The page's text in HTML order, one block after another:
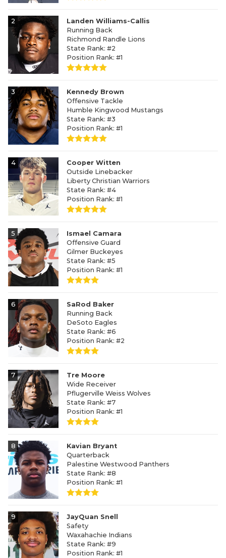
2
Landen Williams-Callis
Running Back
Richmond Randle Lions
State Rank: #2
Position Rank: #1
3
Kennedy Brown
Offensive Tackle
Humble Kingwood Mustangs
State Rank: #3
Position Rank: #1
4
Cooper Witten
Outside Linebacker
Liberty Christian Warriors
State Rank: #4
Position Rank: #1
5
Ismael Camara
Offensive Guard
Gilmer Buckeyes
State Rank: #5
Position Rank: #1
6
SaRod Baker
Running Back
DeSoto Eagles
State Rank: #6
Position Rank: #2
7
Tre Moore
Wide Receiver
Pflugerville Weiss Wolves
State Rank: #7
Position Rank: #1
8
Kavian Bryant
Quarterback
Palestine Westwood Panthers
State Rank: #8
Position Rank: #1
9
JayQuan Snell
Safety
Waxahachie Indians
State Rank: #9
Position Rank: #1